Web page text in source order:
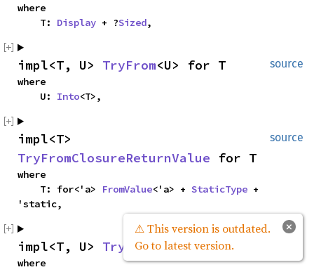
where
    T:
Display + ?Sized,
source
impl<T, U> TryFrom<U> for T
where
    U:
Into<T>,
source
TryFromClosureReturnValue for T
where
    T: for<'a>
FromValue<'a> + StaticType +
'static,
impl<T, U> TryInto<U> for T
where
×
⚠ This version is outdated.
Go to latest version.